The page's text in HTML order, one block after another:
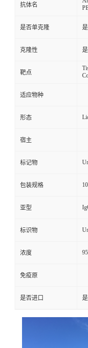
抗体名
是否单克隆 是
克隆性 是
靶点
适应物种
形态
宿主
标记物
包装规格
亚型
标识物
浓度
免疫原
是否进口 是